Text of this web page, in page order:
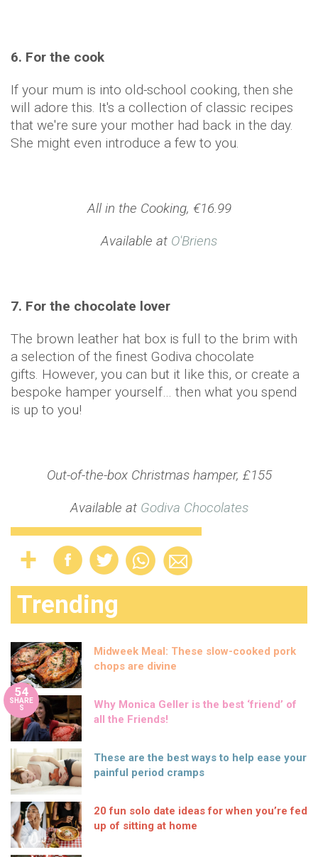
6. For the cook
If your mum is into old-school cooking, then she
will adore this. It's a collection of classic recipes
that we're sure your mother had back in the day.
She might even introduce a few to you.
All in the Cooking, €16.99
Available at O'Briens
7. For the chocolate lover
The brown leather hat box is full to the brim with
a selection of the finest Godiva chocolate
gifts. However, you can but it like this, or create a
bespoke hamper yourself… then what you spend
is up to you!
Out-of-the-box Christmas hamper, £155
Available at Godiva Chocolates
Trending
Midweek Meal: These slow-cooked pork
chops are divine
54
SHARE
S
Why Monica Geller is the best ‘friend’ of
all the Friends!
These are the best ways to help ease your
painful period cramps
20 fun solo date ideas for when you’re fed
up of sitting at home